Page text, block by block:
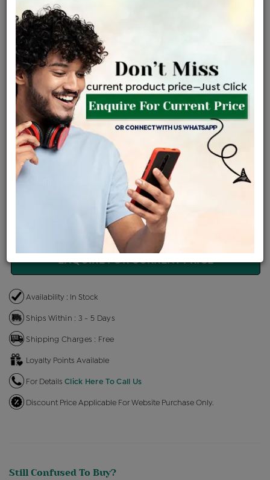
Easy Exchange Certified Jewellery
Be the first to review this item
Options
Price Details VAT will vary based on updated Govt. rules$
Making Charges @6%
৳ 10,950
+
Vat
৳ 9,672
=
Total
৳ 2,03,117
View plans
ENQUIRE FOR CURRENT PRICE
Availability : In Stock
Ships Within : 3 - 5 Days
Shipping Charges : Free
Loyalty Points Available
For Details Click Here To Call Us
Discount Price Applicable For Website Purchase Only.
Still Confused To Buy?